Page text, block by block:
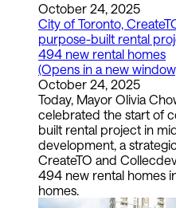
October 24, 2025
City of Toronto,
purpose-built rental
494 new rental homes
(Opens in a new
October 24, 2025
Today, Mayor Olivia
celebrated the start of
built rental project in
development, a
CreateTO and
494 new rental homes
homes.